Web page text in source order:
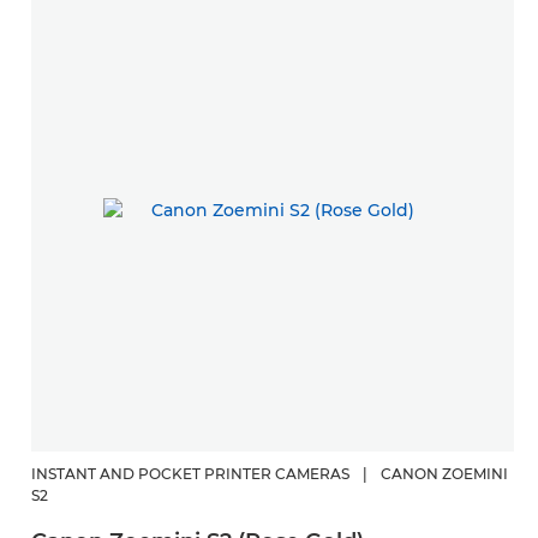
INSTANT AND POCKET PRINTER CAMERAS
CANON ZOEMINI
S2